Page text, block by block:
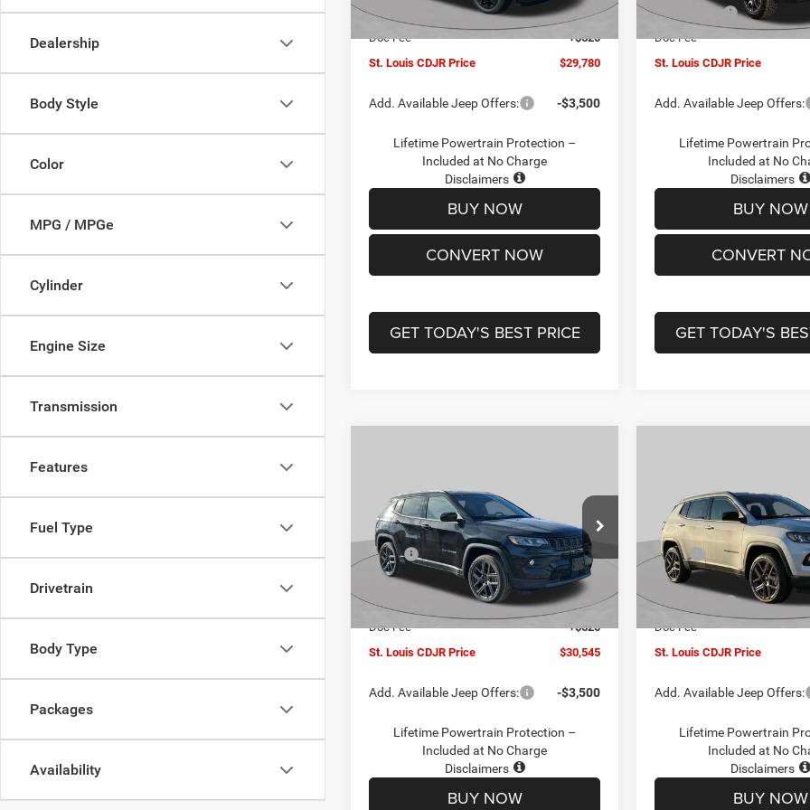
Dealership
Body Style
Color
MPG / MPGe
Cylinder
Engine Size
Transmission
Features
Fuel Type
Drivetrain
Body Type
Packages
Availability
Jeep Offers: -$3,000
Doc Fee
+$620
St. Louis CDJR Price
$29,780
Add. Available Jeep Offers: -$3,500
Lifetime Powertrain Protection –
Included at No Charge
Disclaimers
BUY NOW
CONVERT NOW
GET TODAY'S BEST PRICE
Jeep Offers:
Doc Fee
St. Louis CDJR Price
Add. Available Jeep Offers:
Lifetime Powertrain
Included at No
Disclaimers
BUY NOW
CONVERT
GET TODAY'S
LATITUDE ALTITUDE 4X4
Special Offer
Price Drop
VIN:3C4NJDBN1TT201271Stock:J262018
Model:MPJM74
Ext. Int.
PRICE
Less
MSRP:
$34,425
St. Louis CDJR Discount:
-$1,500
Jeep Offers: -$3,000
Doc Fee
+$620
St. Louis CDJR Price
$30,545
Add. Available Jeep Offers: -$3,500
Lifetime Powertrain Protection –
Included at No Charge
Disclaimers
BUY NOW
LATITUDE ALTITUDE 4X4
Special Offer
Price Drop
VIN:3C4NJDBN5TT201273
Model:MPJM74
In Stock
Less
MSRP:
St. Louis CDJR Discount:
Jeep Offers:
Doc Fee
St. Louis CDJR Price
Add. Available Jeep Offers:
Lifetime Powertrain
Included at No
Disclaimers
BUY NOW